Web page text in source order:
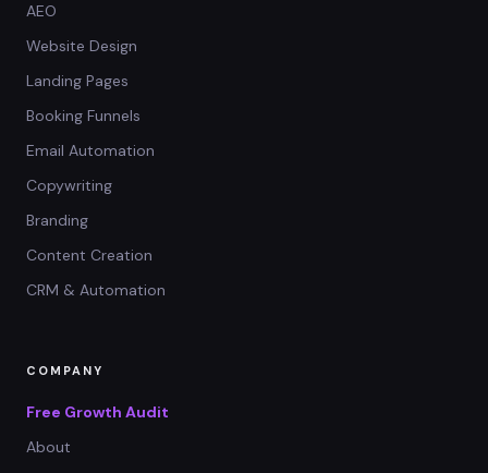
AEO
Website Design
Landing Pages
Booking Funnels
Email Automation
Copywriting
Branding
Content Creation
CRM & Automation
COMPANY
Free Growth Audit
About